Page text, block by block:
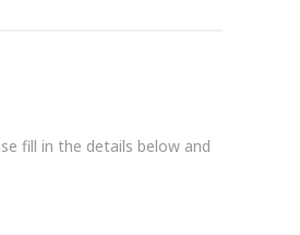
fill in the details below and